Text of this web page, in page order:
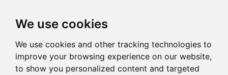
We use cookies
We use cookies and other tracking technologies to
improve your browsing experience on our website,
to show you personalized content and targeted